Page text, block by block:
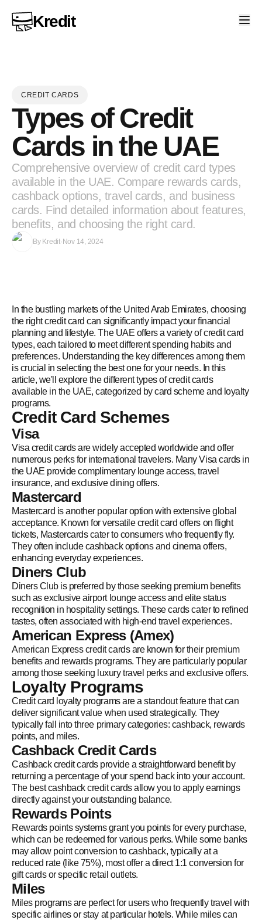
Kredit
CREDIT CARDS
Types of Credit
Cards in the UAE
Comprehensive overview of credit card types
available in the UAE. Compare rewards cards,
cashback options, travel cards, and business
cards. Find detailed information about features,
benefits, and choosing the right card.
By Kredit· Nov 14, 2024
In the bustling markets of the United Arab Emirates, choosing
the right credit card can significantly impact your financial
planning and lifestyle. The UAE offers a variety of credit card
types, each tailored to meet different spending habits and
preferences. Understanding the key differences among them
is crucial in selecting the best one for your needs. In this
article, we'll explore the different types of credit cards
available in the UAE, categorized by card scheme and loyalty
programs.
Credit Card Schemes
Visa
Visa credit cards are widely accepted worldwide and offer
numerous perks for international travelers. Many Visa cards in
the UAE provide complimentary lounge access, travel
insurance, and exclusive dining offers.
Mastercard
Mastercard is another popular option with extensive global
acceptance. Known for versatile credit card offers on flight
tickets, Mastercards cater to consumers who frequently fly.
They often include cashback options and cinema offers,
enhancing everyday experiences.
Diners Club
Diners Club is preferred by those seeking premium benefits
such as exclusive airport lounge access and elite status
recognition in hospitality settings. These cards cater to refined
tastes, often associated with high-end travel experiences.
American Express (Amex)
American Express credit cards are known for their premium
benefits and rewards programs. They are particularly popular
among those seeking luxury travel perks and exclusive offers.
Loyalty Programs
Credit card loyalty programs are a standout feature that can
deliver significant value when used strategically. They
typically fall into three primary categories: cashback, rewards
points, and miles.
Cashback Credit Cards
Cashback credit cards provide a straightforward benefit by
returning a percentage of your spend back into your account.
The best cashback credit cards allow you to apply earnings
directly against your outstanding balance.
Rewards Points
Rewards points systems grant you points for every purchase,
which can be redeemed for various perks. While some banks
may allow point conversion to cashback, typically at a
reduced rate (like 75%), most offer a direct 1:1 conversion for
gift cards or specific retail outlets.
Miles
Miles programs are perfect for users who frequently travel with
specific airlines or stay at particular hotels. While miles can